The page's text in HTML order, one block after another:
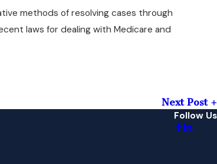
methods of resolving cases through
laws for dealing with Medicare and
Next Post
Follow Us